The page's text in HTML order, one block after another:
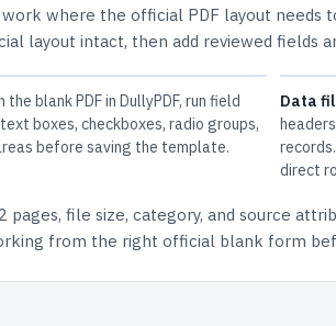
where the official PDF layout needs
layout intact, then add reviewed fields
the blank PDF in DullyPDF, run field
boxes, checkboxes, radio groups,
before saving the template.
Data
direct
2 pages, file size, category, and source
from the right official blank form